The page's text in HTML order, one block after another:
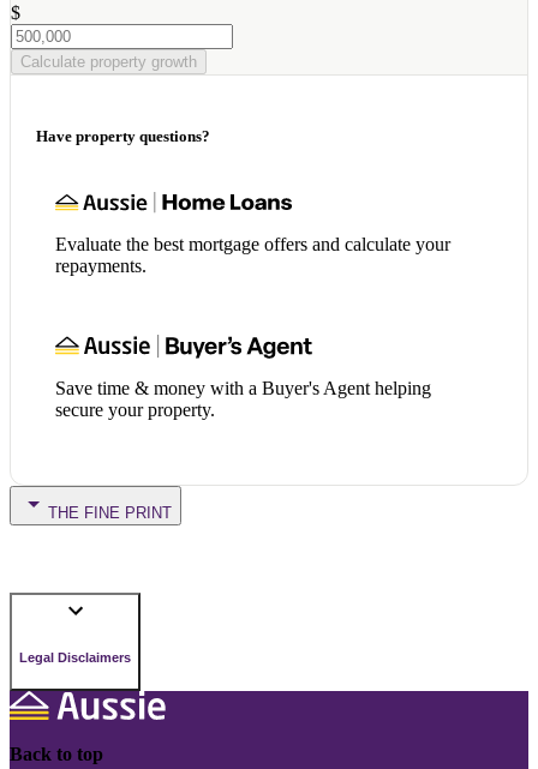
$
Calculate property growth
Have property questions?
Evaluate the best mortgage offers and calculate your
repayments.
Save time & money with a Buyer's Agent helping
secure your property.
THE FINE PRINT
Legal Disclaimers
Back to top